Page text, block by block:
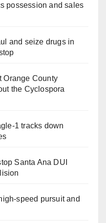
possession and sales
and seize drugs in
Orange County
the Cyclospora
1 tracks down
Santa Ana DUI
speed pursuit and